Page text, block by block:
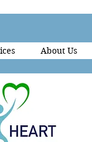
About Us